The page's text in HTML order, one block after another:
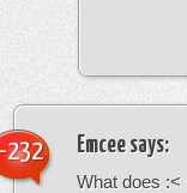
Emcee says:
What does :<
232